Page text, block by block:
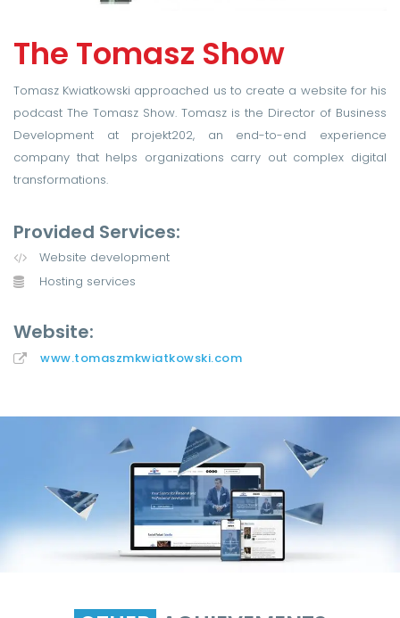
The Tomasz Show
Tomasz Kwiatkowski approached us to create a website for his
podcast The Tomasz Show. Tomasz is the Director of Business
Development at projekt202, an end-to-end experience
company that helps organizations carry out complex digital
transformations.
Provided Services:
Website development
Hosting services
Website:
www.tomaszmkwiatkowski.com